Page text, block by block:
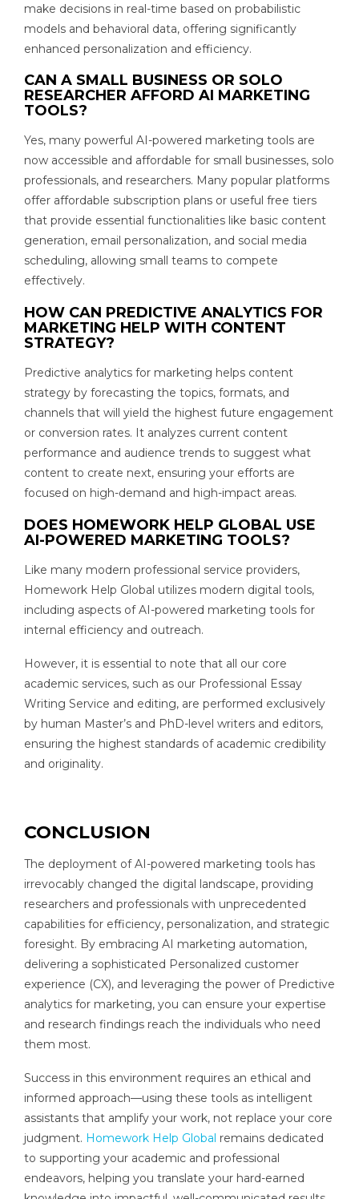
make decisions in real-time based on probabilistic
models and behavioral data, offering significantly
enhanced personalization and efficiency.
CAN A SMALL BUSINESS OR SOLO
RESEARCHER AFFORD AI MARKETING
TOOLS?
Yes, many powerful AI-powered marketing tools are
now accessible and affordable for small businesses, solo
professionals, and researchers. Many popular platforms
offer affordable subscription plans or useful free tiers
that provide essential functionalities like basic content
generation, email personalization, and social media
scheduling, allowing small teams to compete
effectively.
HOW CAN PREDICTIVE ANALYTICS FOR
MARKETING HELP WITH CONTENT
STRATEGY?
Predictive analytics for marketing helps content
strategy by forecasting the topics, formats, and
channels that will yield the highest future engagement
or conversion rates. It analyzes current content
performance and audience trends to suggest what
content to create next, ensuring your efforts are
focused on high-demand and high-impact areas.
DOES HOMEWORK HELP GLOBAL USE
AI-POWERED MARKETING TOOLS?
Like many modern professional service providers,
Homework Help Global utilizes modern digital tools,
including aspects of AI-powered marketing tools for
internal efficiency and outreach.
However, it is essential to note that all our core
academic services, such as our Professional Essay
Writing Service and editing, are performed exclusively
by human Master’s and PhD-level writers and editors,
ensuring the highest standards of academic credibility
and originality.
CONCLUSION
The deployment of AI-powered marketing tools has
irrevocably changed the digital landscape, providing
researchers and professionals with unprecedented
capabilities for efficiency, personalization, and strategic
foresight. By embracing AI marketing automation,
delivering a sophisticated Personalized customer
experience (CX), and leveraging the power of Predictive
analytics for marketing, you can ensure your expertise
and research findings reach the individuals who need
them most.
Success in this environment requires an ethical and
informed approach—using these tools as intelligent
assistants that amplify your work, not replace your core
judgment. Homework Help Global remains dedicated
to supporting your academic and professional
endeavors, helping you translate your hard-earned